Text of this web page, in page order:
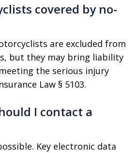
covered by no-
are excluded from
but they may bring liability
the serious injury
Law § 5103.
I contact a
Key electronic data